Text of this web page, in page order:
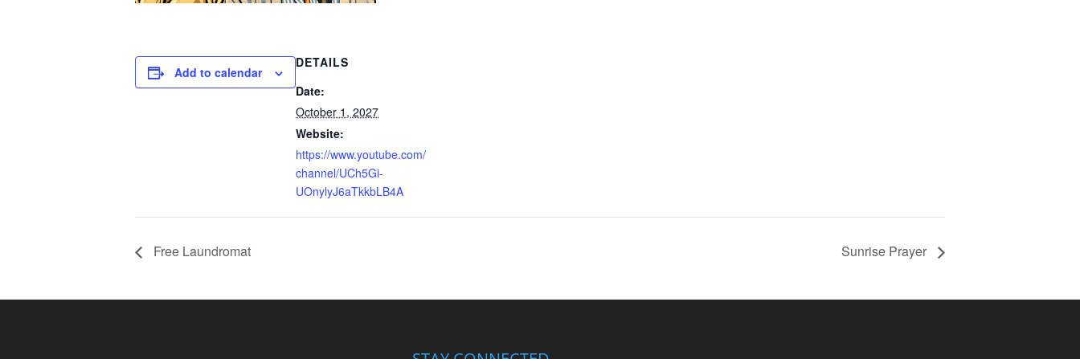
Add to calendar
DETAILS
Date:
October 1, 2027
Website:
https://www.youtube.com/
channel/UCh5Gi-
UOnylyJ6aTkkbLB4A
Free Laundromat Sunrise Prayer